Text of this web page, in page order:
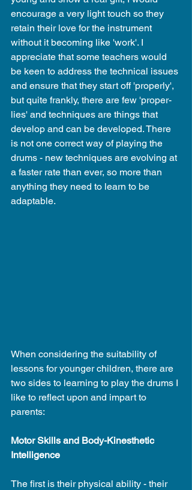
encourage a very light touch so they
retain their love for the instrument
without it becoming like 'work'. I
appreciate that some teachers would
be keen to address the technical issues
and ensure that they start off 'properly',
but quite frankly, there are few 'proper-
lies' and techniques are things that
develop and can be developed. There
is not one correct way of playing the
drums - new techniques are evolving at
a faster rate than ever, so more than
anything they need to learn to be
adaptable.
When considering the suitability of
lessons for younger children, there are
two sides to learning to play the drums I
like to reflect upon and impart to
parents:
Motor Skills and Body-Kinesthetic
Intelligence
The first is their physical ability - their